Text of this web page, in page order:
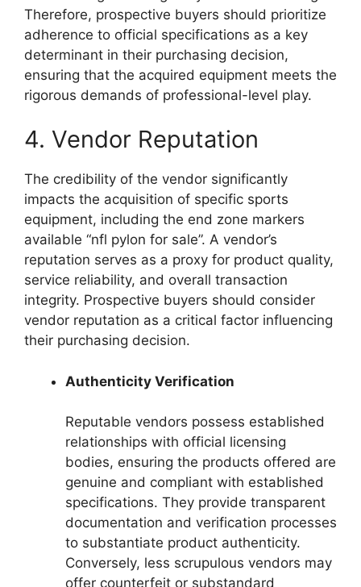
Therefore, prospective buyers should prioritize
adherence to official specifications as a key
determinant in their purchasing decision,
ensuring that the acquired equipment meets the
rigorous demands of professional-level play.
4. Vendor Reputation
The credibility of the vendor significantly
impacts the acquisition of specific sports
equipment, including the end zone markers
available “nfl pylon for sale”. A vendor’s
reputation serves as a proxy for product quality,
service reliability, and overall transaction
integrity. Prospective buyers should consider
vendor reputation as a critical factor influencing
their purchasing decision.
Authenticity Verification
Reputable vendors possess established
relationships with official licensing
bodies, ensuring the products offered are
genuine and compliant with established
specifications. They provide transparent
documentation and verification processes
to substantiate product authenticity.
Conversely, less scrupulous vendors may
offer counterfeit or substandard